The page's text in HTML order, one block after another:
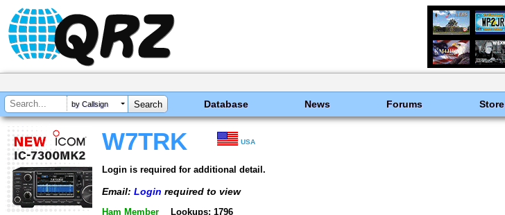
by Callsign Database News Forums Store
W7TRK USA
Login is required for additional detail.
Email: Login required to view
Ham Member Lookups: 1796